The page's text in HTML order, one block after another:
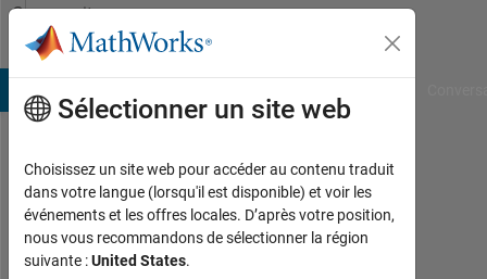
Passer au contenu
Community
Profile
Day
Last
seen:
plus
Sélectionner un site web
Choisissez un site web pour accéder au contenu traduit
dans votre langue (lorsqu'il est disponible) et voir les
événements et les offres locales. D’après votre position,
nous vous recommandons de sélectionner la région
suivante :United States.